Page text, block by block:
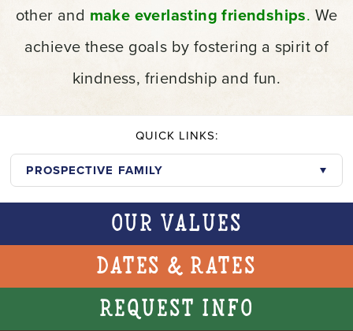
other and make everlasting friendships. We
achieve these goals by fostering a spirit of
kindness, friendship and fun.
QUICK LINKS:
PROSPECTIVE FAMILY
Our Values
Dates & Rates
Request Info